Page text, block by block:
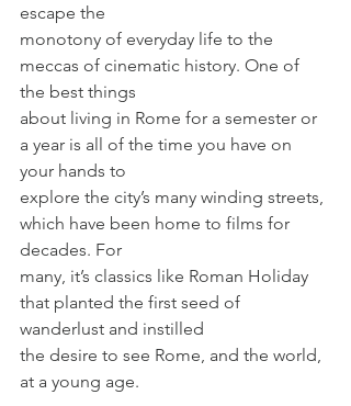
escape the
monotony of everyday life to the
meccas of cinematic history. One of
the best things
about living in Rome for a semester or
a year is all of the time you have on
your hands to
explore the city’s many winding streets,
which have been home to films for
decades. For
many, it’s classics like Roman Holiday
that planted the first seed of
wanderlust and instilled
the desire to see Rome, and the world,
at a young age.